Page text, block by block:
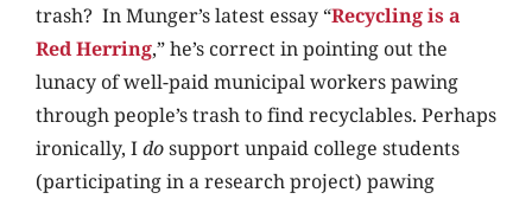
trash? In Munger’s latest essay “Recycling is a
Red Herring,” he’s correct in pointing out the
lunacy of well-paid municipal workers pawing
through people’s trash to find recyclables. Perhaps
ironically, Idosupport unpaid college students
(participating in a research project) pawing